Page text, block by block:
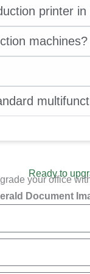
printer in
machines?
Ready to
your office
Document